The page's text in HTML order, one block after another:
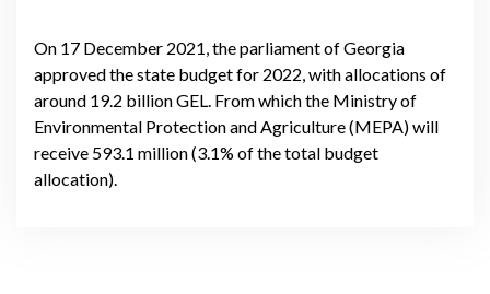
On 17 December 2021, the parliament of Georgia
approved the state budget for 2022, with allocations of
around 19.2 billion GEL. From which the Ministry of
Environmental Protection and Agriculture (MEPA) will
receive 593.1 million (3.1% of the total budget
allocation).